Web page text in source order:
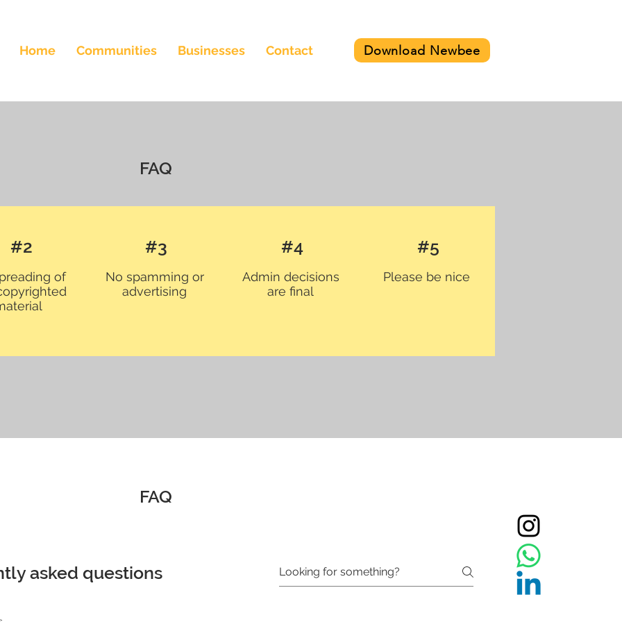
Home Communities Businesses Contact Download Newbee
FAQ
#2
of
#3
No spamming or
advertising
#4
Admin decisions
are final
#5
Please be nice
FAQ
asked questions